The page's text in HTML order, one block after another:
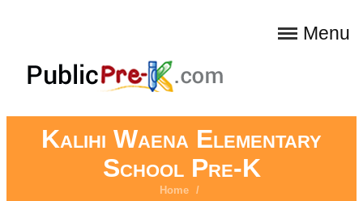
Menu
Kalihi Waena Elementary
School Pre-K
Home /